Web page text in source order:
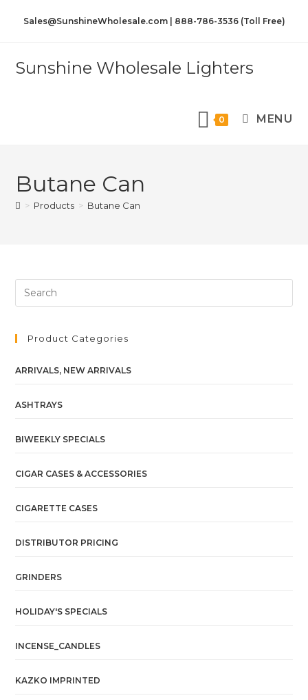
Sales@SunshineWholesale.com | 888-786-3536 (Toll Free)
Sunshine Wholesale Lighters
0 MENU
Butane Can
> Products > Butane Can
Product Categories
ARRIVALS, NEW ARRIVALS
ASHTRAYS
BIWEEKLY SPECIALS
CIGAR CASES & ACCESSORIES
CIGARETTE CASES
DISTRIBUTOR PRICING
GRINDERS
HOLIDAY'S SPECIALS
INCENSE_CANDLES
KAZKO IMPRINTED